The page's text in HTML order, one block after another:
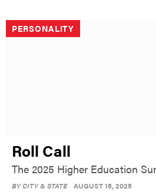
PERSONALITY
Roll Call
The 2025 Higher Education
BYCITY & STATE AUGUST 15, 2025